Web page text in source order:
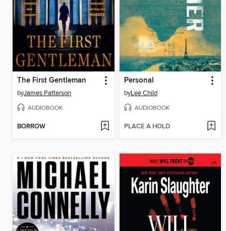
The First Gentleman
byJames Patterson
AUDIOBOOK
BORROW
Personal
byLee Child
AUDIOBOOK
PLACE A HOLD